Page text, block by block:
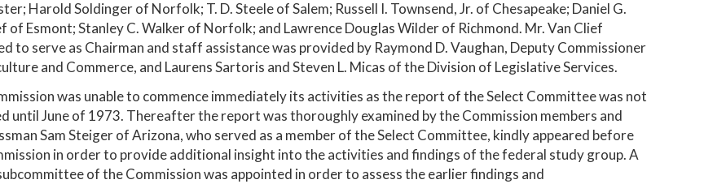
Harold Soldinger of Norfolk; T. D. Steele of Salem; Russell I. Townsend, Jr. of Chesapeake; Daniel G.
of Esmont; Stanley C. Walker of Norfolk; and Lawrence Douglas Wilder of Richmond. Mr. Van Clief
to serve as Chairman and staff assistance was provided by Raymond D. Vaughan, Deputy Commissioner
and Commerce, and Laurens Sartoris and Steven L. Micas of the Division of Legislative Services.
was unable to commence immediately its activities as the report of the Select Committee was not
until June of 1973. Thereafter the report was thoroughly examined by the Commission members and
Sam Steiger of Arizona, who served as a member of the Select Committee, kindly appeared before
in order to provide additional insight into the activities and findings of the federal study group. A
of the Commission was appointed in order to assess the earlier findings and